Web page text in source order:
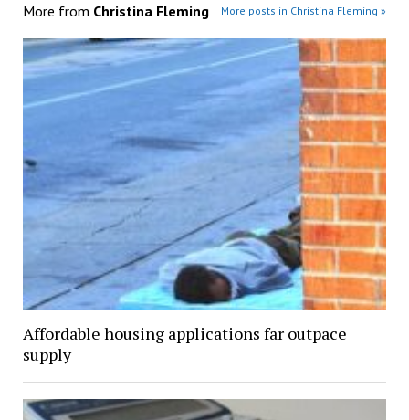
More from Christina Fleming More posts in Christina Fleming »
Affordable housing applications far outpace
supply